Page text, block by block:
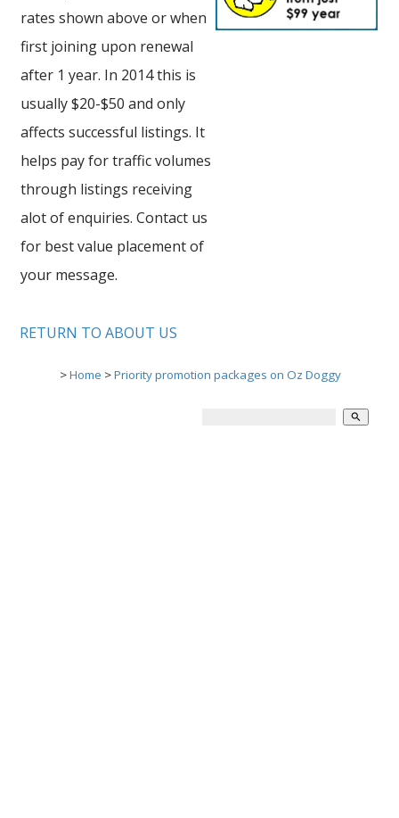
rates shown above or when
first joining upon renewal
after 1 year. In 2014 this is
usually $20-$50 and only
affects successful listings. It
helps pay for traffic volumes
through listings receiving
alot of enquiries. Contact us
for best value placement of
your message.
RETURN TO ABOUT US
>Home >Priority promotion packages on Oz Doggy
search